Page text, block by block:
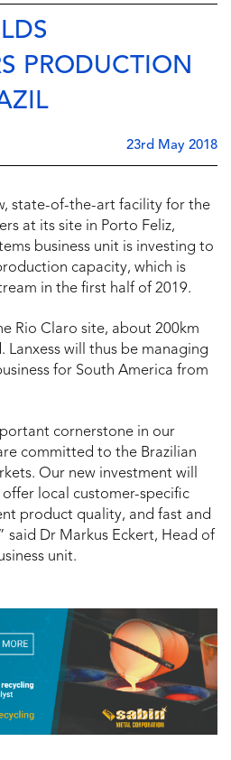
PRODUCTION
23rd May 2018
state-of-the-art facility for the
at its site in Porto Feliz,
business unit is investing to
capacity, which is
in the first half of 2019.
Rio Claro site, about 200km
Lanxess will thus be managing
for South America from
cornerstone in our
committed to the Brazilian
Our new investment will
local customer-specific
product quality, and fast and
said Dr Markus Eckert, Head of
unit.